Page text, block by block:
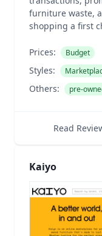
furniture waste,
shopping a first
Prices: Budget
Styles:
Others: pre-
Read
Kaiyo